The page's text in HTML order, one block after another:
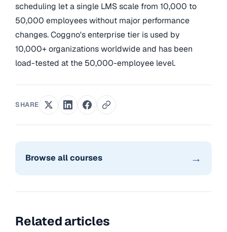
scheduling let a single LMS scale from 10,000 to
50,000 employees without major performance
changes. Coggno's enterprise tier is used by
10,000+ organizations worldwide and has been
load-tested at the 50,000-employee level.
SHARE
Browse all courses →
Related articles